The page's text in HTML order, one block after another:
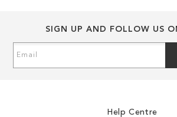
SIGN UP AND FOLLOW US
Up
Help Centre